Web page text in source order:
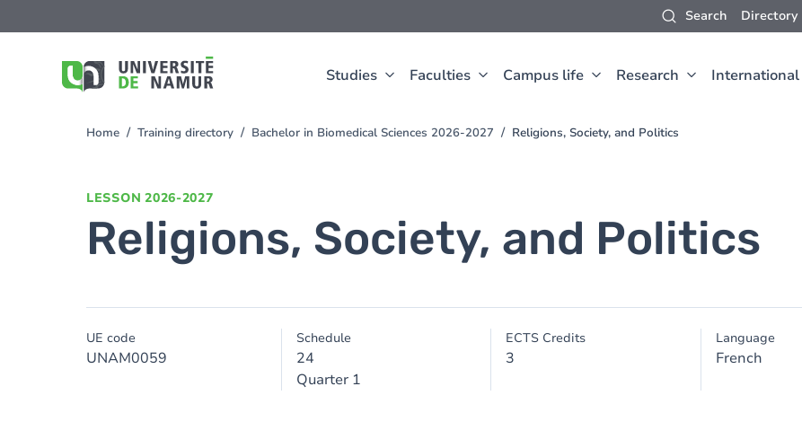
Search Directory
Studies Faculties Campus life Research International
to
You
Home Training directory Bachelor in Biomedical Sciences 2026-2027 Religions, Society, and Politics
LESSON 2026-2027
Religions, Society, and Politics
UE code
UNAM0059
Schedule
24
Quarter 1
ECTS Credits
3
Language
French